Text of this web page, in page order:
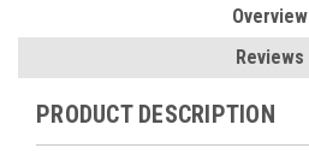
Overview
Reviews
PRODUCT DESCRIPTION